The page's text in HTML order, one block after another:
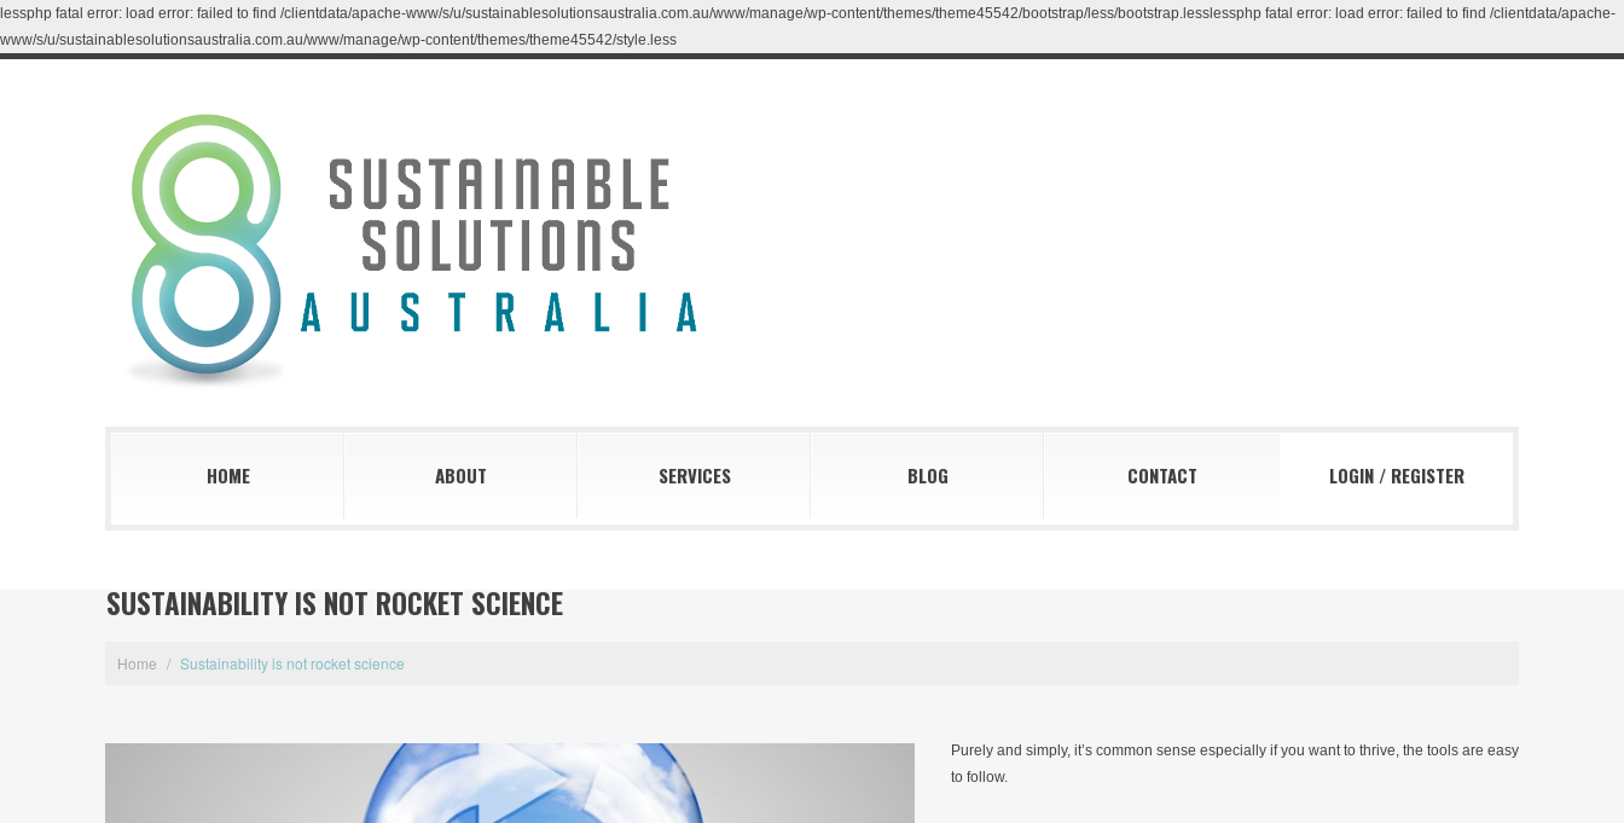
lessphp fatal error: load error: failed to find /clientdata/apache-www/s/u/sustainablesolutionsaustralia.com.au/www/manage/wp-content/themes/theme45542/bootstrap/less/bootstrap.lesslessphp fatal error: load error: failed to find /clientdata/apache-
www/s/u/sustainablesolutionsaustralia.com.au/www/manage/wp-content/themes/theme45542/style.less
HOME ABOUT SERVICES BLOG CONTACT LOGIN / REGISTER
SUSTAINABILITY IS NOT ROCKET SCIENCE
Home / Sustainability is not rocket science
Purely and simply, it’s common sense especially if you want to thrive, the tools are easy
to follow.